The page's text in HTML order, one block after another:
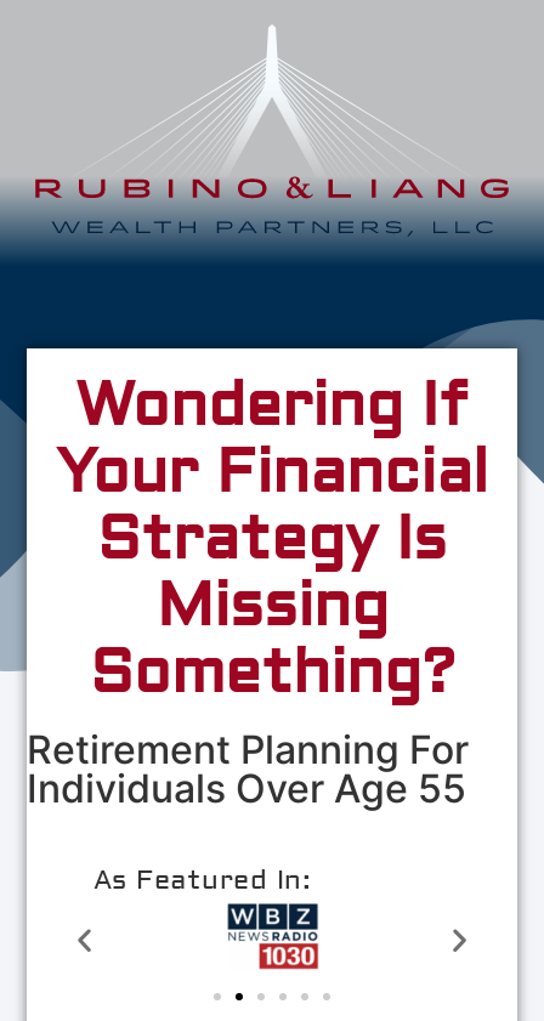
Wondering If
Your Financial
Strategy Is
Missing
Something?
Retirement Planning For
Individuals Over Age 55
As Featured In: